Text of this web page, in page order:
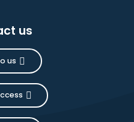
us
us